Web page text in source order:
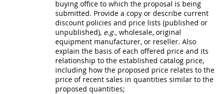
buying office to which the proposal is being
submitted. Provide a copy or describe current
discount policies and price lists (published or
unpublished), e.g., wholesale, original
equipment manufacturer, or reseller. Also
explain the basis of each offered price and its
relationship to the established catalog price,
including how the proposed price relates to the
price of recent sales in quantities similar to the
proposed quantities;